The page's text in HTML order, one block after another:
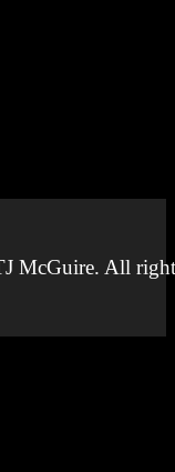
McGuire. All